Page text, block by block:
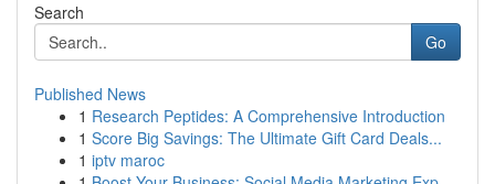
Search
Go
Published News
1 Research Peptides: A Comprehensive Introduction
1 Score Big Savings: The Ultimate Gift Card Deals...
1 iptv maroc